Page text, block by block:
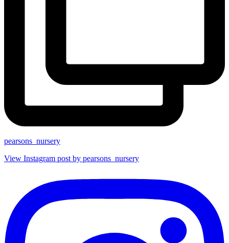
pearsons_nursery
View Instagram post by pearsons_nursery